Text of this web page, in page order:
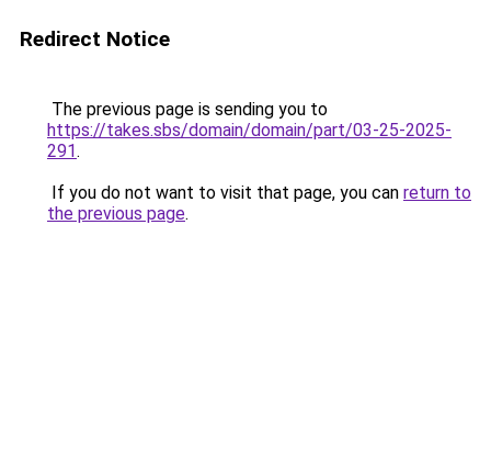
Redirect Notice
The previous page is sending you to
https://takes.sbs/domain/domain/part/03-25-2025-
291.
If you do not want to visit that page, you can return to
the previous page.